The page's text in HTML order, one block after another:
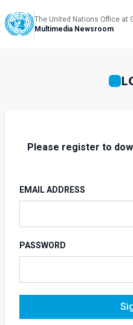
The United Nations Office at
Multimedia Newsroom
Please register to
EMAIL ADDRESS
PASSWORD